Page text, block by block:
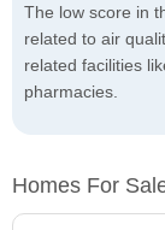
The low score in
related to air
related facilities
pharmacies.
Homes For